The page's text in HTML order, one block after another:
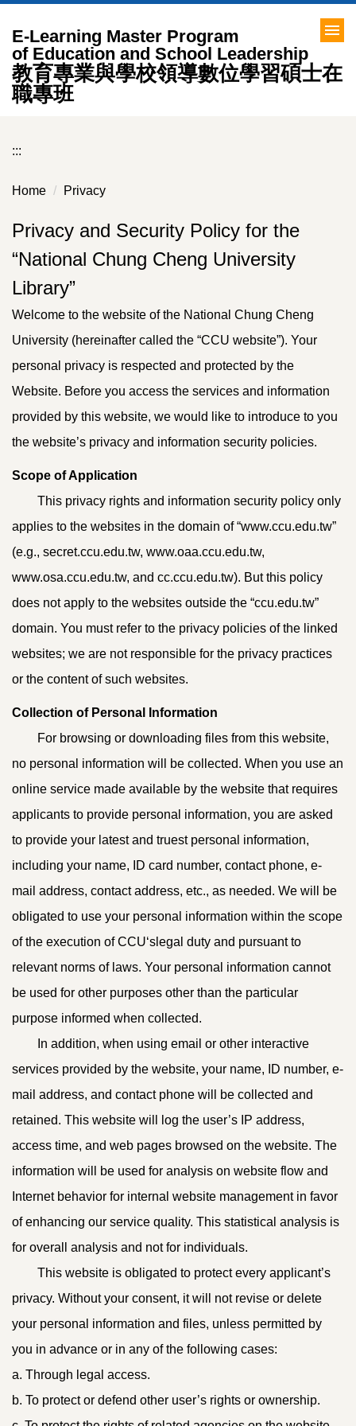
to
the
main
content
block
E-Learning Master Program
of Education and School Leadership
教育專業與學校領導數位學習碩士在
職專班
:::
Home Privacy
Privacy and Security Policy for the
“National Chung Cheng University
Library”
Welcome to the website of the National Chung Cheng
University (hereinafter called the “CCU website”). Your
personal privacy is respected and protected by the
Website. Before you access the services and information
provided by this website, we would like to introduce to you
the website’s privacy and information security policies.
Scope of Application
This privacy rights and information security policy only
applies to the websites in the domain of “www.ccu.edu.tw”
(e.g., secret.ccu.edu.tw, www.oaa.ccu.edu.tw,
www.osa.ccu.edu.tw, and cc.ccu.edu.tw). But this policy
does not apply to the websites outside the “ccu.edu.tw”
domain. You must refer to the privacy policies of the linked
websites; we are not responsible for the privacy practices
or the content of such websites.
Collection of Personal Information
For browsing or downloading files from this website,
no personal information will be collected. When you use an
online service made available by the website that requires
applicants to provide personal information, you are asked
to provide your latest and truest personal information,
including your name, ID card number, contact phone, e-
mail address, contact address, etc., as needed. We will be
obligated to use your personal information within the scope
of the execution of CCU‘slegal duty and pursuant to
relevant norms of laws. Your personal information cannot
be used for other purposes other than the particular
purpose informed when collected.
In addition, when using email or other interactive
services provided by the website, your name, ID number, e-
mail address, and contact phone will be collected and
retained. This website will log the user’s IP address,
access time, and web pages browsed on the website. The
information will be used for analysis on website flow and
Internet behavior for internal website management in favor
of enhancing our service quality. This statistical analysis is
for overall analysis and not for individuals.
This website is obligated to protect every applicant’s
privacy. Without your consent, it will not revise or delete
your personal information and files, unless permitted by
you in advance or in any of the following cases:
a. Through legal access.
b. To protect or defend other user’s rights or ownership.